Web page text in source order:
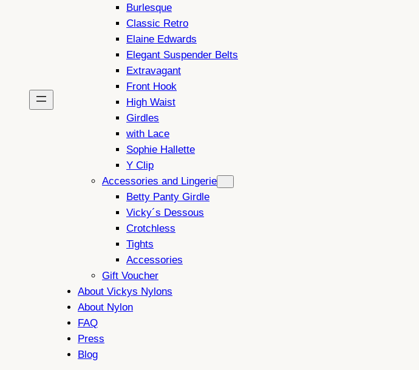
Burlesque
Classic Retro
Elaine Edwards
Elegant Suspender Belts
Extravagant
Front Hook
High Waist
Girdles
with Lace
Sophie Hallette
Y Clip
Accessories and Lingerie
Betty Panty Girdle
Vicky´s Dessous
Crotchless
Tights
Accessories
Gift Voucher
About Vickys Nylons
About Nylon
FAQ
Press
Blog